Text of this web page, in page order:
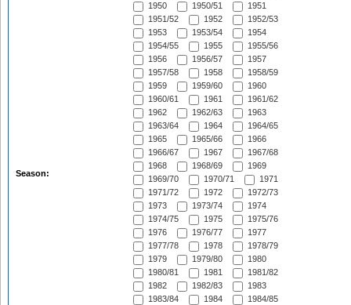
Season:
1950
1950/51
1951
1951/52
1952
1952/53
1953
1953/54
1954
1954/55
1955
1955/56
1956
1956/57
1957
1957/58
1958
1958/59
1959
1959/60
1960
1960/61
1961
1961/62
1962
1962/63
1963
1963/64
1964
1964/65
1965
1965/66
1966
1966/67
1967
1967/68
1968
1968/69
1969
1969/70
1970/71
1971
1971/72
1972
1972/73
1973
1973/74
1974
1974/75
1975
1975/76
1976
1976/77
1977
1977/78
1978
1978/79
1979
1979/80
1980
1980/81
1981
1981/82
1982
1982/83
1983
1983/84
1984
1984/85